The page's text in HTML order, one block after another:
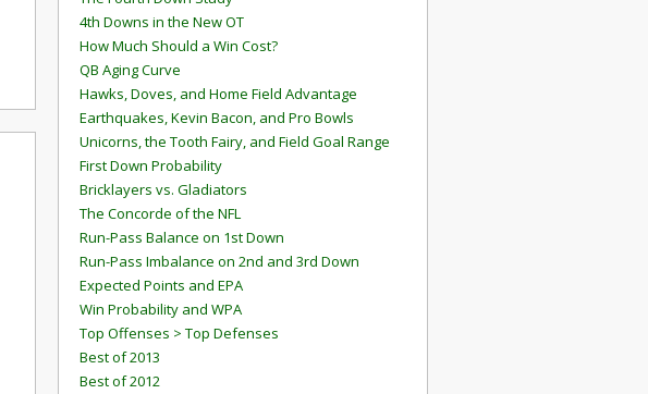
4th Downs in the New OT
How Much Should a Win Cost?
QB Aging Curve
Hawks, Doves, and Home Field Advantage
Earthquakes, Kevin Bacon, and Pro Bowls
Unicorns, the Tooth Fairy, and Field Goal Range
First Down Probability
Bricklayers vs. Gladiators
The Concorde of the NFL
Run-Pass Balance on 1st Down
Run-Pass Imbalance on 2nd and 3rd Down
Expected Points and EPA
Win Probability and WPA
Top Offenses > Top Defenses
Best of 2013
Best of 2012